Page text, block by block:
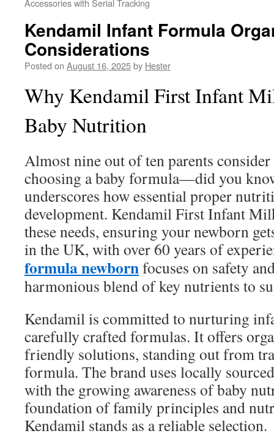
Accessories with Serial Tracking
Kendamil Infant Formula
Considerations
Posted on August 16, 2025by Hester
Why Kendamil First Infant
Baby Nutrition
Almost nine out of ten parents
choosing a baby formula—did you
underscores how essential proper
development. Kendamil First Infant
these needs, ensuring your newborn
in the UK, with over 60 years of
formula newbornfocuses on safety
harmonious blend of key nutrients to
Kendamil is committed to nurturing
carefully crafted formulas. It offers
friendly solutions, standing out from
formula. The brand uses locally
with the growing awareness of baby
foundation of family principles and
Kendamil stands as a reliable selection.